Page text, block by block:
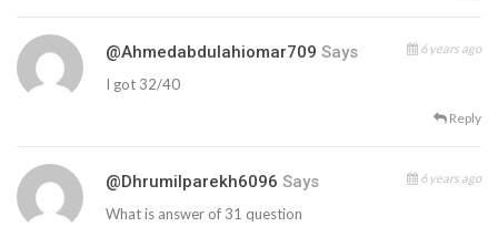
@ahmedabdulahiomar709 Says 6 years ago
I got 32/40
Reply
@dhrumilparekh6096 Says 6 years ago
What is answer of 31 question